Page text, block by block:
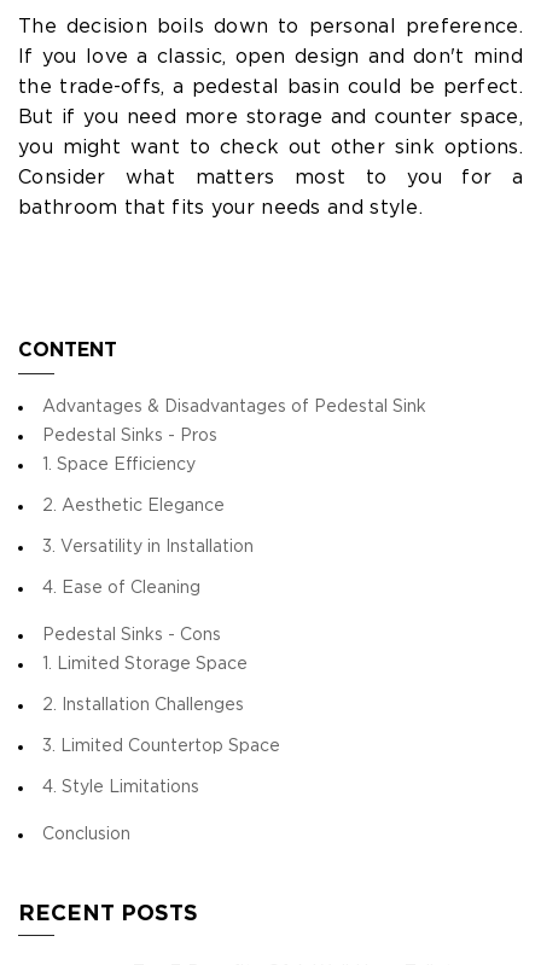
The decision boils down to personal preference.
If you love a classic, open design and don't mind
the trade-offs, a pedestal basin could be perfect.
But if you need more storage and counter space,
you might want to check out other sink options.
Consider what matters most to you for a
bathroom that fits your needs and style.
CONTENT
Advantages & Disadvantages of Pedestal Sink
Pedestal Sinks - Pros
1. Space Efficiency
2. Aesthetic Elegance
3. Versatility in Installation
4. Ease of Cleaning
Pedestal Sinks - Cons
1. Limited Storage Space
2. Installation Challenges
3. Limited Countertop Space
4. Style Limitations
Conclusion
RECENT POSTS